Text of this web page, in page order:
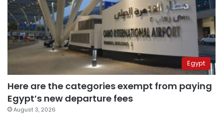
Egypt
Here are the categories exempt from paying
Egypt’s new departure fees
August 3, 2026